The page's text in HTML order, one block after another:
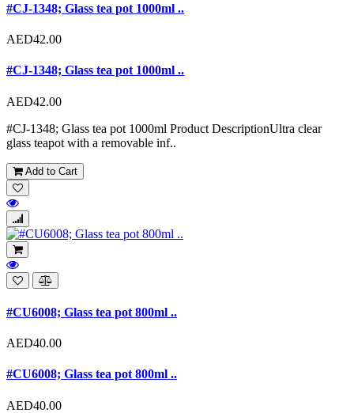
#CJ-1348; Glass tea pot 1000ml ..
AED42.00
#CJ-1348; Glass tea pot 1000ml ..
AED42.00
#CJ-1348; Glass tea pot 1000ml Product DescriptionUltra clear
glass teapot with a removable inf..
Add to Cart
#CU6008; Glass tea pot 800ml ..
AED40.00
#CU6008; Glass tea pot 800ml ..
AED40.00